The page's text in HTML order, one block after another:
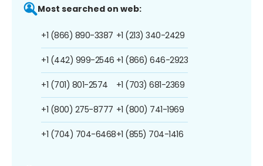
Most searched on web:
+1 (866) 890-3387
+1 (442) 999-2546
+1 (701) 801-2574
+1 (800) 275-8777
+1 (704) 704-6468
+1 (213) 340-2429
+1 (866) 646-2923
+1 (703) 681-2369
+1 (800) 741-1969
+1 (855) 704-1416